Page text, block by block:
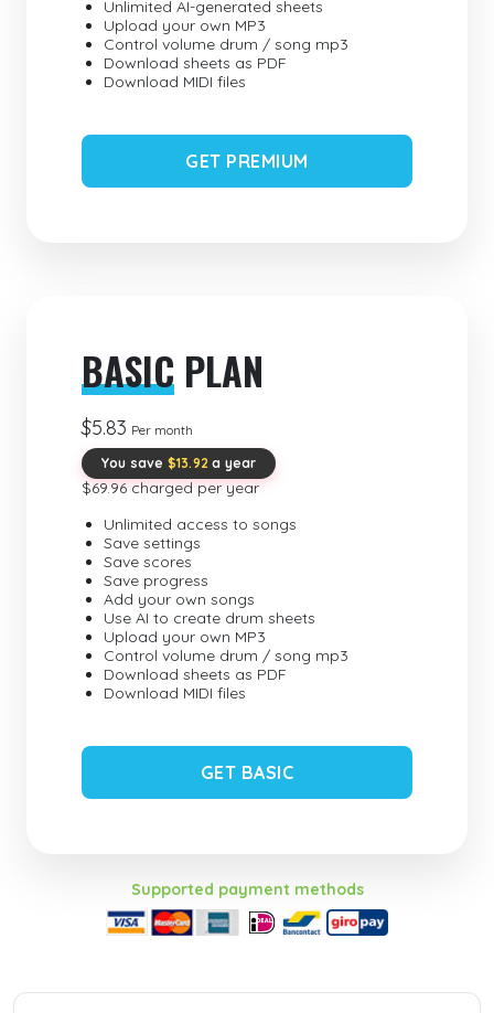
Unlimited AI-generated sheets
Upload your own MP3
Control volume drum / song mp3
Download sheets as PDF
Download MIDI files
GET PREMIUM
BASIC PLAN
$5.83 Per month
You save $13.92 a year
$69.96 charged per year
Unlimited access to songs
Save settings
Save scores
Save progress
Add your own songs
Use AI to create drum sheets
Upload your own MP3
Control volume drum / song mp3
Download sheets as PDF
Download MIDI files
GET BASIC
Supported payment methods